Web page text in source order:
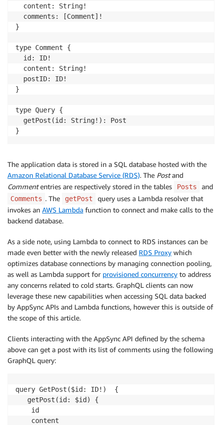
  content: String!
  comments: [Comment]!
}
type Comment {
  id: ID!
  content: String!
  postID: ID!
}
type Query {
  getPost(id: String!): Post
}
The application data is stored in a SQL database hosted with the
Amazon Relational Database Service (RDS). The Postand
Commententries are respectively stored in the tables Posts and
Comments . The getPost
query uses a Lambda resolver that
invokes an AWS Lambda function to connect and make calls to the
backend database.
As a side note, using Lambda to connect to RDS instances can be
made even better with the newly released RDS Proxy which
optimizes database connections by managing connection pooling,
as well as Lambda support for provisioned concurrency to address
any concerns related to cold starts. GraphQL clients can now
leverage these new capabilities when accessing SQL data backed
by AppSync APIs and Lambda functions, however this is outside of
the scope of this article.
Clients interacting with the AppSync API defined by the schema
above can get a post with its list of comments using the following
GraphQL query:
query GetPost($id: ID!)  {
   getPost(id: $id) {
    id
    content